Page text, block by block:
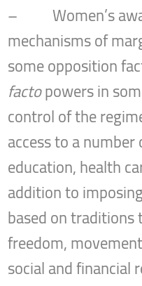
– Women’s
mechanisms of
some opposition
factopowers in
control of the
access to a
education, health
addition to
based on traditions
freedom,
social and financial